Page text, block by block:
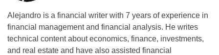
Alejandro is a financial writer with 7 years of experience in
financial management and financial analysis. He writes
technical content about economics, finance, investments,
and real estate and have also assisted financial